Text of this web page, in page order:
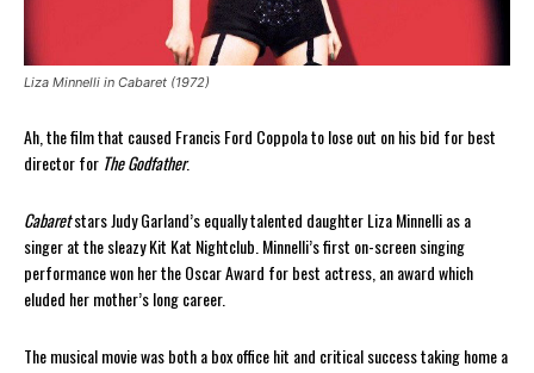
Liza Minnelli in Cabaret (1972)
Ah, the film that caused Francis Ford Coppola to lose out on his bid for best
director for The Godfather.
Cabaretstars Judy Garland’s equally talented daughter Liza Minnelli as a
singer at the sleazy Kit Kat Nightclub. Minnelli’s first on-screen singing
performance won her the Oscar Award for best actress, an award which
eluded her mother’s long career.
The musical movie was both a box office hit and critical success taking home a